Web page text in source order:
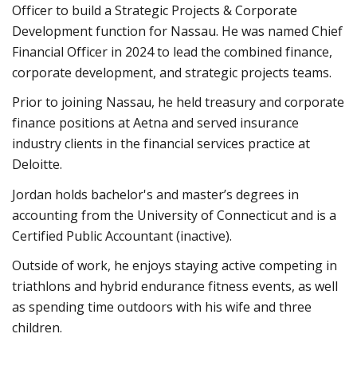
Officer to build a Strategic Projects & Corporate
Development function for Nassau. He was named Chief
Financial Officer in 2024 to lead the combined finance,
corporate development, and strategic projects teams.
Prior to joining Nassau, he held treasury and corporate
finance positions at Aetna and served insurance
industry clients in the financial services practice at
Deloitte.
Jordan holds bachelor's and master’s degrees in
accounting from the University of Connecticut and is a
Certified Public Accountant (inactive).
Outside of work, he enjoys staying active competing in
triathlons and hybrid endurance fitness events, as well
as spending time outdoors with his wife and three
children.